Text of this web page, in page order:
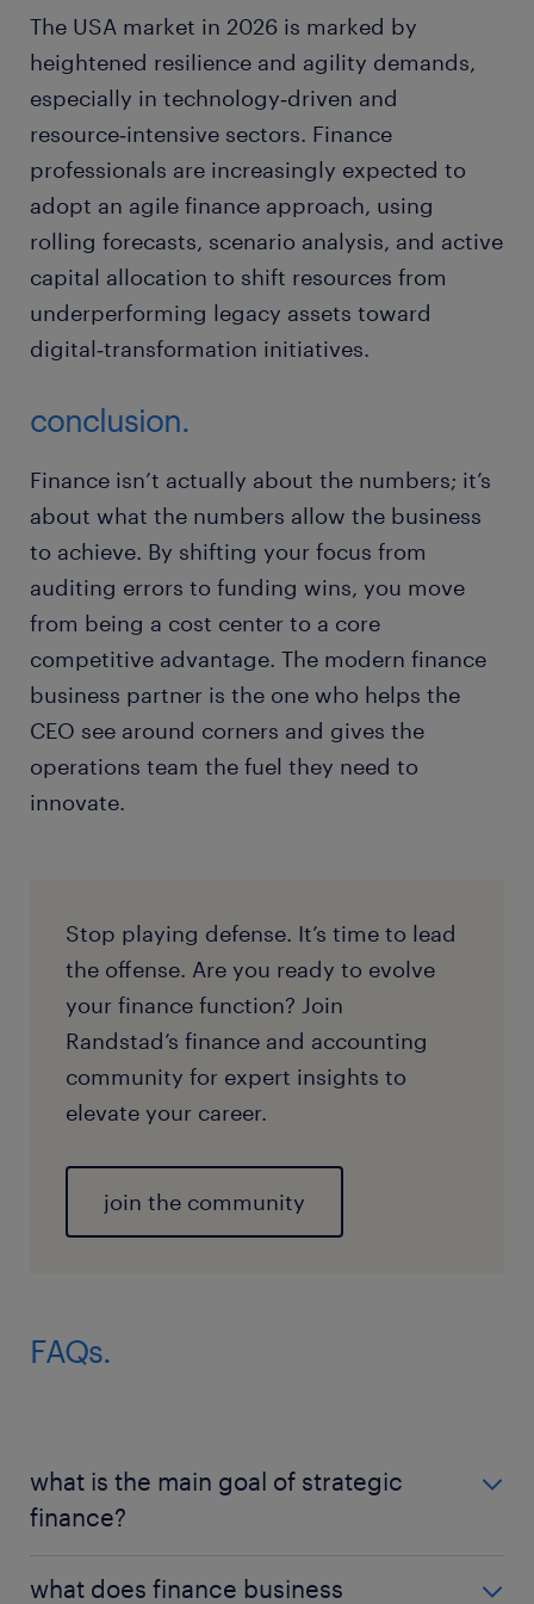
The USA market in 2026 is marked by
heightened resilience and agility demands,
especially in technology‑driven and
resource‑intensive sectors. Finance
professionals are increasingly expected to
adopt an agile finance approach, using
rolling forecasts, scenario analysis, and active
capital allocation to shift resources from
underperforming legacy assets toward
digital‑transformation initiatives.
conclusion.
Finance isn’t actually about the numbers; it’s
about what the numbers allow the business
to achieve. By shifting your focus from
auditing errors to funding wins, you move
from being a cost center to a core
competitive advantage. The modern finance
business partner is the one who helps the
CEO see around corners and gives the
operations team the fuel they need to
innovate.
Stop playing defense. It’s time to lead
the offense. Are you ready to evolve
your finance function? Join
Randstad’s finance and accounting
community for expert insights to
elevate your career.
join the community
FAQs.
what is the main goal of strategic
finance?
what does finance business